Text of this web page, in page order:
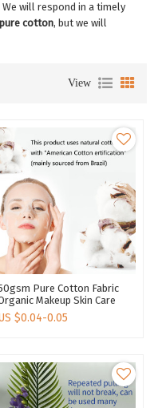
We will respond in a timely
pure cotton, but we will
View
Pure Cotton Fabric
Makeup Skin Care
Face Mask Sheet
Degradability Facial
$0.04-0.05